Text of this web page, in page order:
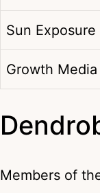
Sun Exposure
Growth Media
Members of